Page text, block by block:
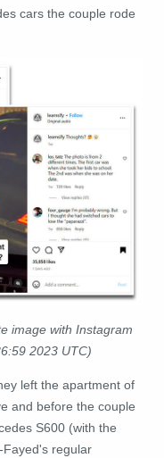
cars the couple rode
image with Instagram
2023 UTC)
left the apartment of
and before the couple
S600 (with the
Fayed's regular